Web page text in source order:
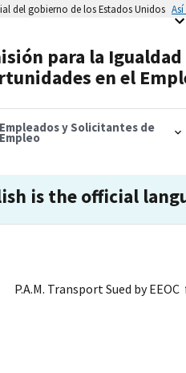
del gobierno de los Estados Unidos
para la Igualdad
en el
Empleados y Solicitantes de
Empleo
is the official
P.A.M. Transport Sued by